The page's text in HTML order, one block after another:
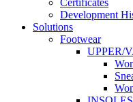
Certificates
Development
Solutions
Footwear
UPPER/